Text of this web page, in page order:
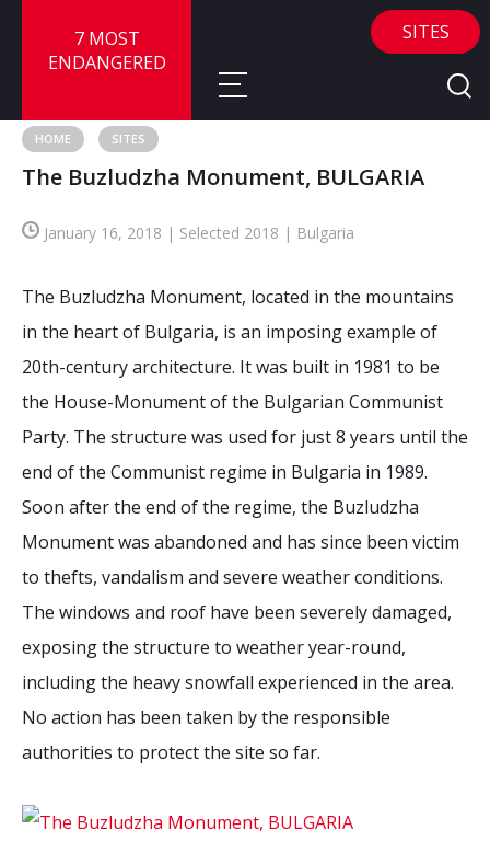
7 MOST
ENDANGERED
About
About
Call for Nominations
Nominate a Site
Advisory Panel
Publications
Sites
Map
FAQ
Frequently Asked Questions
Reports
News
2026 Sites
Media coverage
Videos
Mailing List
Bound by Heritage
SITES
HOME SITES
The Buzludzha Monument, BULGARIA
January 16, 2018 | Selected 2018 | Bulgaria
The Buzludzha Monument, located in the mountains
in the heart of Bulgaria, is an imposing example of
20th-century architecture. It was built in 1981 to be
the House-Monument of the Bulgarian Communist
Party. The structure was used for just 8 years until the
end of the Communist regime in Bulgaria in 1989.
Soon after the end of the regime, the Buzludzha
Monument was abandoned and has since been victim
to thefts, vandalism and severe weather conditions.
The windows and roof have been severely damaged,
exposing the structure to weather year-round,
including the heavy snowfall experienced in the area.
No action has been taken by the responsible
authorities to protect the site so far.